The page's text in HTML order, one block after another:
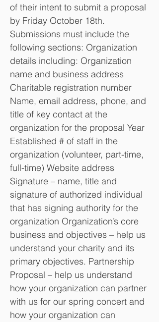
of their intent to submit a proposal
by Friday October 18th.
Submissions must include the
following sections: Organization
details including: Organization
name and business address
Charitable registration number
Name, email address, phone, and
title of key contact at the
organization for the proposal Year
Established # of staff in the
organization (volunteer, part-time,
full-time) Website address
Signature – name, title and
signature of authorized individual
that has signing authority for the
organization Organization’s core
business and objectives – help us
understand your charity and its
primary objectives. Partnership
Proposal – help us understand
how your organization can partner
with us for our spring concert and
how your organization can